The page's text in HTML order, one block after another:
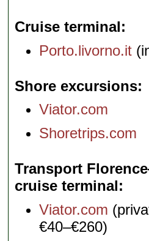
Cruise terminal
Porto.livorno.it
Shore excursions
Viator.com
Shoretrips.com
Transport
cruise terminal
Viator.com
€40–€260)